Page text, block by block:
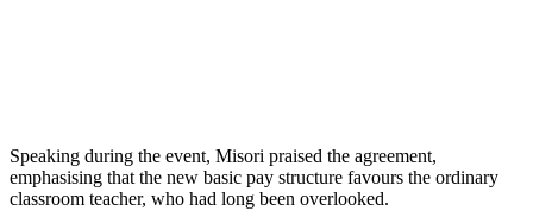
Speaking during the event, Misori praised the agreement,
emphasising that the new basic pay structure favours the ordinary
classroom teacher, who had long been overlooked.